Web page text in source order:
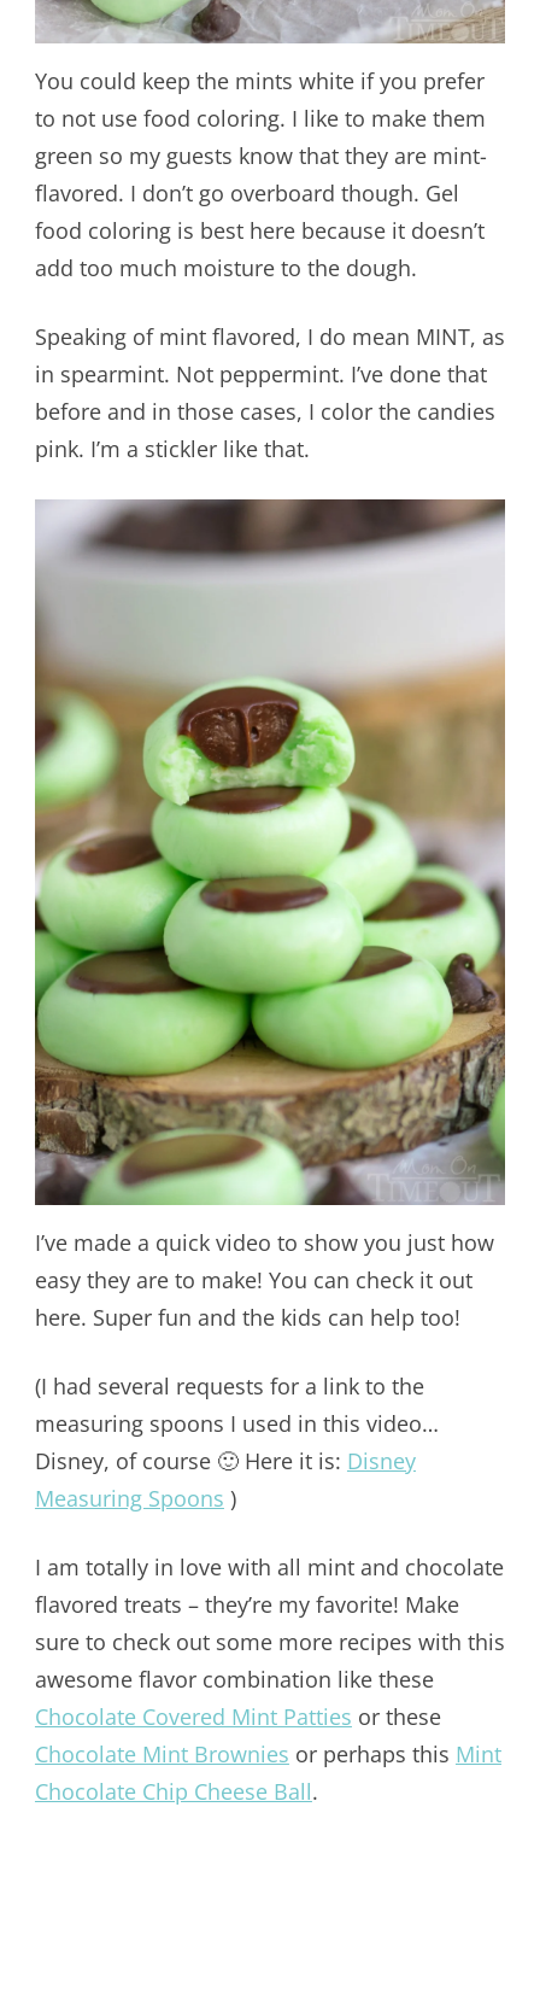
You could keep the mints white if you prefer
to not use food coloring. I like to make them
green so my guests know that they are mint-
flavored. I don’t go overboard though. Gel
food coloring is best here because it doesn’t
add too much moisture to the dough.
Speaking of mint flavored, I do mean MINT, as
in spearmint. Not peppermint. I’ve done that
before and in those cases, I color the candies
pink. I’m a stickler like that.
I’ve made a quick video to show you just how
easy they are to make! You can check it out
here. Super fun and the kids can help too!
(I had several requests for a link to the
measuring spoons I used in this video…
Disney, of course 🙂 Here it is: Disney
Measuring Spoons )
I am totally in love with all mint and chocolate
flavored treats – they’re my favorite! Make
sure to check out some more recipes with this
awesome flavor combination like these
Chocolate Covered Mint Patties or these
Chocolate Mint Brownies or perhaps this Mint
Chocolate Chip Cheese Ball.